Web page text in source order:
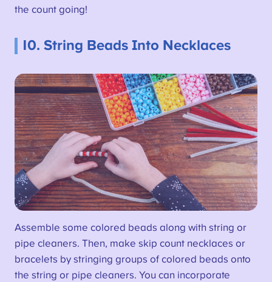
the count going!
10. String Beads Into Necklaces
Assemble some colored beads along with string or
pipe cleaners. Then, make skip count necklaces or
bracelets by stringing groups of colored beads onto
the string or pipe cleaners. You can incorporate